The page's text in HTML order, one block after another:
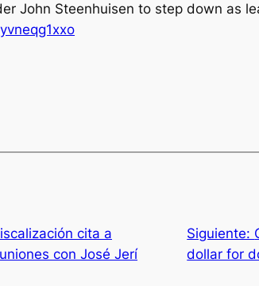
John Steenhuisen to step down as
cita a
con José Jerí
Siguiente:
dollar for